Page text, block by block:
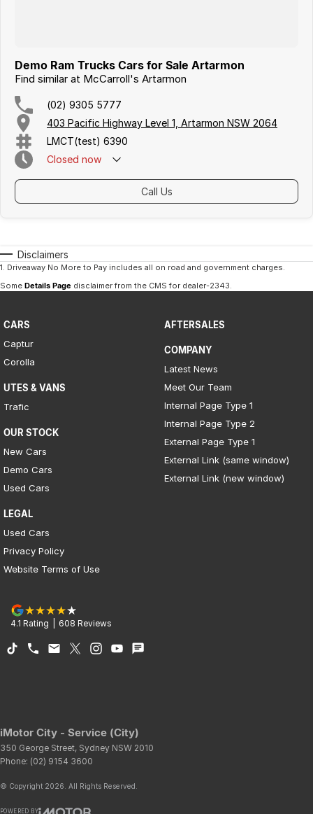
Demo Ram Trucks Cars for Sale Artarmon
Find similar at McCarroll's Artarmon
(02) 9305 5777
403 Pacific Highway Level 1, Artarmon NSW 2064
LMCT(test) 6390
Closed now
Call Us
Disclaimers
1. Driveaway No More to Pay includes all on road and government charges.
Some Details Page disclaimer from the CMSfor dealer-2343.
CARS
Captur
Corolla
UTES & VANS
Trafic
OUR STOCK
New Cars
Demo Cars
Used Cars
LEGAL
Used Cars
Privacy Policy
Website Terms of Use
AFTERSALES
COMPANY
Latest News
Meet Our Team
Internal Page Type 1
Internal Page Type 2
External Page Type 1
External Link (same window)
External Link (new window)
4.1 Rating 608 Reviews
iMotor City - Service (City)
350 George Street, Sydney NSW 2010
Phone: (02) 9154 3600
© Copyright 2026 . All Rights Reserved.
POWERED BY